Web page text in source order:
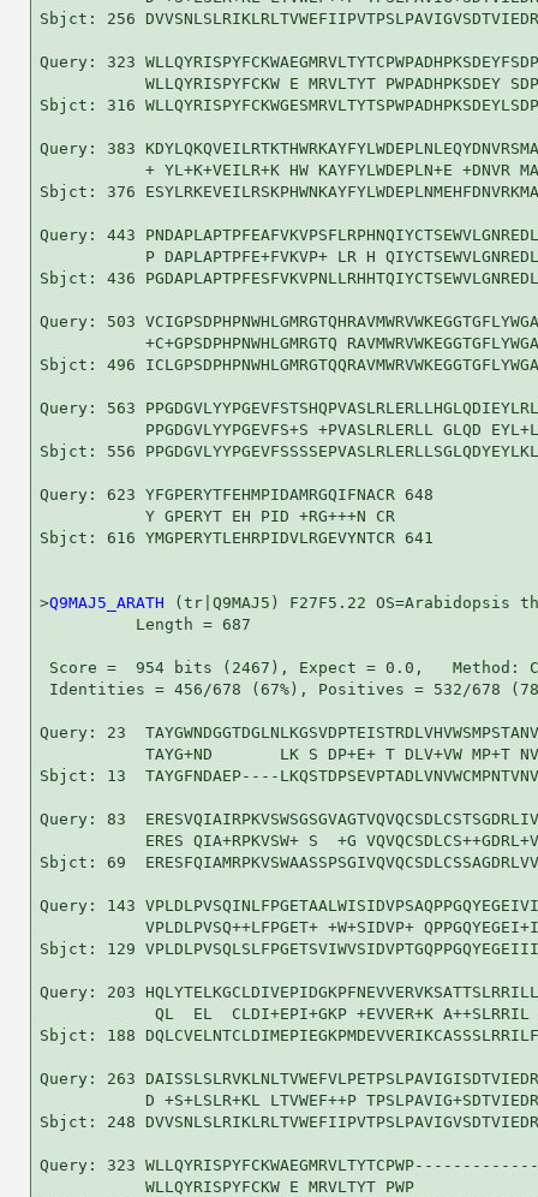
Sbjct: 256
Query: 323
WLLQYRISPYFCKW E MRVLTYT PWPADHPKSDEY
Sbjct: 316
Query: 383
+ YL+K+VEILR+K HW KAYFYLWDEPLN+E +DNVR
Sbjct: 376
Query: 443
P DAPLAPTPFE+FVKVP+ LR H
Sbjct: 436
Query: 503
+C+GPSDPHPNWHLGMRGTQ
Sbjct: 496
Query: 563
PPGDGVLYYPGEVFS+S +PVASLRLERLL GLQD
Sbjct: 556
Query: 623 YFGPERYTFEHMPIDAMRGQIFNACR 648
           Y GPERYT EH PID +RG+++N CR
Sbjct: 616 YMGPERYTLEHRPIDVLRGEVYNTCR 641
>Q9MAJ5_ARATH (tr|Q9MAJ5) F27F5.22 OS=Arabidopsis
          Length = 687
Score =  954 bits (2467), Expect = 0.0,   Method:
Identities = 456/678 (67%), Positives = 532/678
Query: 23
TAYG+ND       LK S DP+E+ T DLV+VW MP+T
Sbjct: 13  TAYGFNDAEP----
Query: 83
ERES QIA+RPKVSW+ S  +G
Sbjct: 69
Query: 143
VPLDLPVSQ++LFPGET+ +W+SIDVP+
Sbjct: 129
Query: 203
QL  EL  CLDI+EPI+GKP +EVVER+K A++SLRRIL
Sbjct: 188
Query: 263
D +S+LSLR+KL LTVWEF++P
Sbjct: 248
Query: 323
WLLQYRISPYFCKW E MRVLTYT PWP